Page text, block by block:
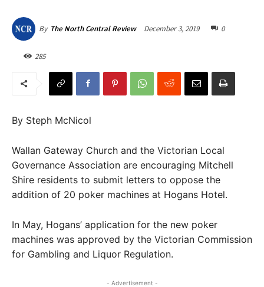
By The North Central Review December 3, 2019 0
285
By Steph McNicol
Wallan Gateway Church and the Victorian Local
Governance Association are encouraging Mitchell
Shire residents to submit letters to oppose the
addition of 20 poker machines at Hogans Hotel.
In May, Hogans’ application for the new poker
machines was approved by the Victorian Commission
for Gambling and Liquor Regulation.
- Advertisement -